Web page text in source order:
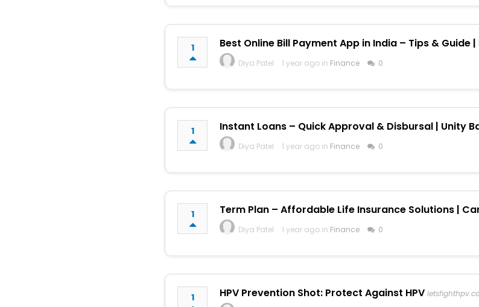
1 Best Online Bill Payment App in India – Tips & Guide
Diya Patel
1 year ago in Finance 0
1 Instant Loans – Quick Approval & Disbursal | Unity
Diya Patel
1 year ago in Finance 0
1 Term Plan – Affordable Life Insurance Solutions |
Diya Patel
1 year ago in Finance 0
1 HPV Prevention Shot: Protect Against HPV